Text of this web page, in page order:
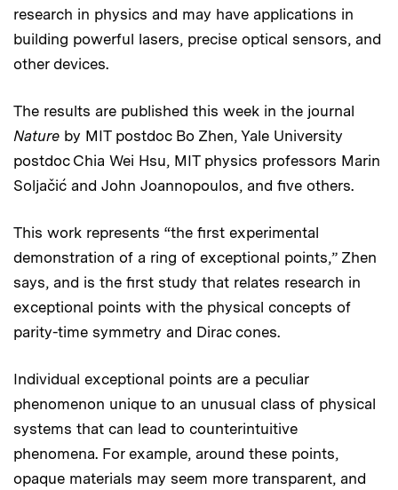
research in physics and may have applications in
building powerful lasers, precise optical sensors, and
other devices.
The results are published this week in the journal
Nature by MIT postdoc Bo Zhen, Yale University
postdoc Chia Wei Hsu, MIT physics professors Marin
Soljačić and John Joannopoulos, and five others.
This work represents “the first experimental
demonstration of a ring of exceptional points,” Zhen
says, and is the first study that relates research in
exceptional points with the physical concepts of
parity-time symmetry and Dirac cones.
Individual exceptional points are a peculiar
phenomenon unique to an unusual class of physical
systems that can lead to counterintuitive
phenomena. For example, around these points,
opaque materials may seem more transparent, and